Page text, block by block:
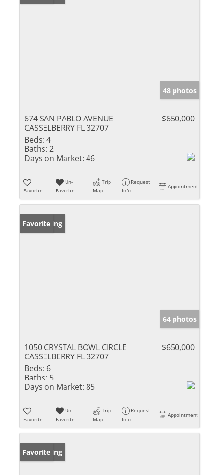
48 photos
674 SAN PABLO AVENUE
CASSELBERRY FL 32707
$650,000
Beds: 4
Baths: 2
Days on Market: 46
Favorite
Un-
Favorite
Trip
Map
Request
Info
Appointment
New Listing
Favorite
64 photos
1050 CRYSTAL BOWL CIRCLE
CASSELBERRY FL 32707
$650,000
Beds: 6
Baths: 5
Days on Market: 85
Favorite
Un-
Favorite
Trip
Map
Request
Info
Appointment
New Listing
Favorite